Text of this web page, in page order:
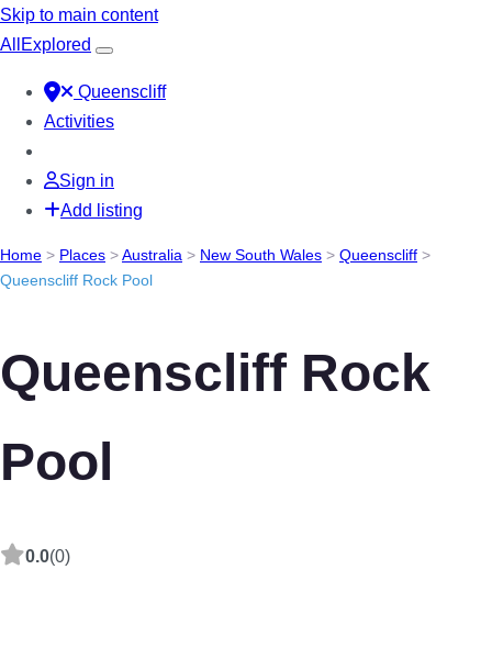
Skip to main content
All Explored
Queenscliff
Activities
Sign in
Add listing
Home > Places >Australia > New South Wales > Queenscliff >
Queenscliff Rock Pool
Queenscliff Rock
Pool
0.0(0)